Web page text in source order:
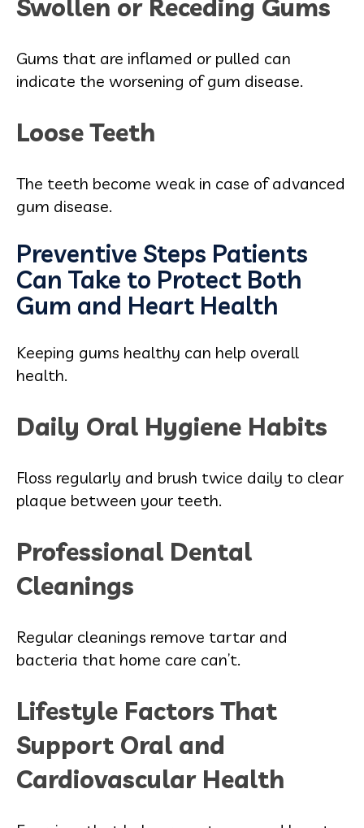
Swollen or Receding Gums
Gums that are inflamed or pulled can
indicate the worsening of gum disease.
Loose Teeth
The teeth become weak in case of advanced
gum disease.
Preventive Steps Patients
Can Take to Protect Both
Gum and Heart Health
Keeping gums healthy can help overall
health.
Daily Oral Hygiene Habits
Floss regularly and brush twice daily to clear
plaque between your teeth.
Professional Dental
Cleanings
Regular cleanings remove tartar and
bacteria that home care can’t.
Lifestyle Factors That
Support Oral and
Cardiovascular Health